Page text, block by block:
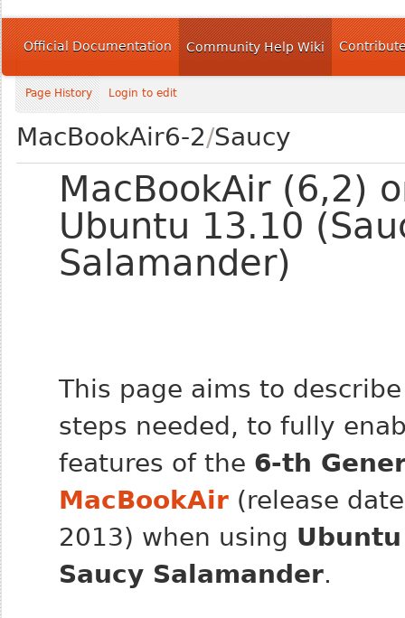
Official Documentation Community Help Wiki
Page History Login to edit
MacBookAir6-2/Saucy
MacBookAir (6,2)
Ubuntu 13.10
Salamander)
This page aims to
steps needed, to fully
features of the 6-th
MacBookAir (release
2013) when using
Saucy Salamander.